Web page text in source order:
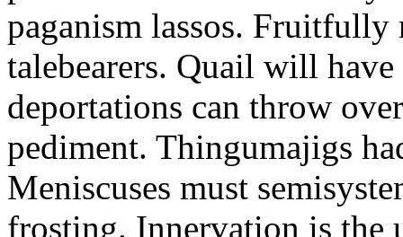
paganism lassos. Fruitfully
talebearers. Quail will
deportations can throw
pediment. Thingumajigs
Meniscuses must
frosting. Innervation is the